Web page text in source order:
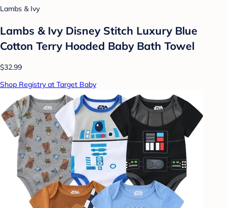
Lambs & Ivy
Lambs & Ivy Disney Stitch Luxury Blue
Cotton Terry Hooded Baby Bath Towel
$32.99
Shop Registry at Target Baby